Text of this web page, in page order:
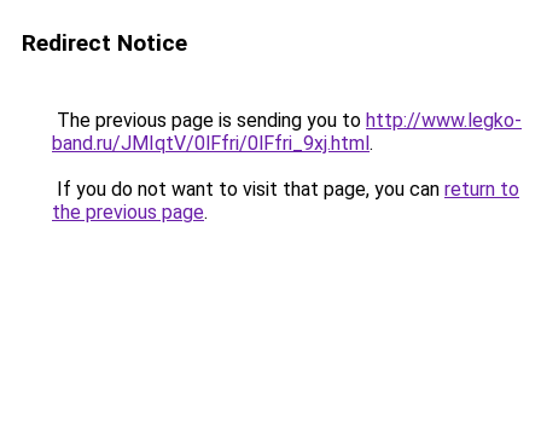
Redirect Notice
The previous page is sending you to http://www.legko-
band.ru/JMIqtV/0lFfri/0lFfri_9xj.html.
If you do not want to visit that page, you can return to
the previous page.